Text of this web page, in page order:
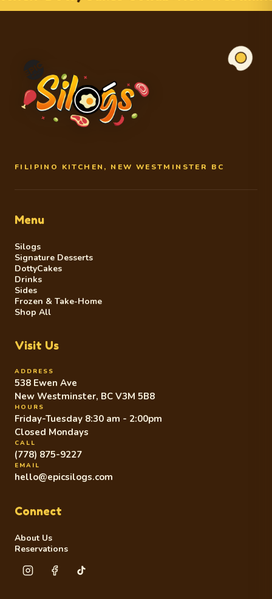
FILIPINO KITCHEN, NEW WESTMINSTER BC
Menu
Silogs
Signature Desserts
DottyCakes
Drinks
Sides
Frozen & Take-Home
Shop All
Visit Us
ADDRESS
538 Ewen Ave
New Westminster, BC V3M 5B8
HOURS
Friday-Tuesday 8:30 am - 2:00pm
Closed Mondays
CALL
(778) 875-9227
EMAIL
hello@epicsilogs.com
Connect
About Us
Reservations